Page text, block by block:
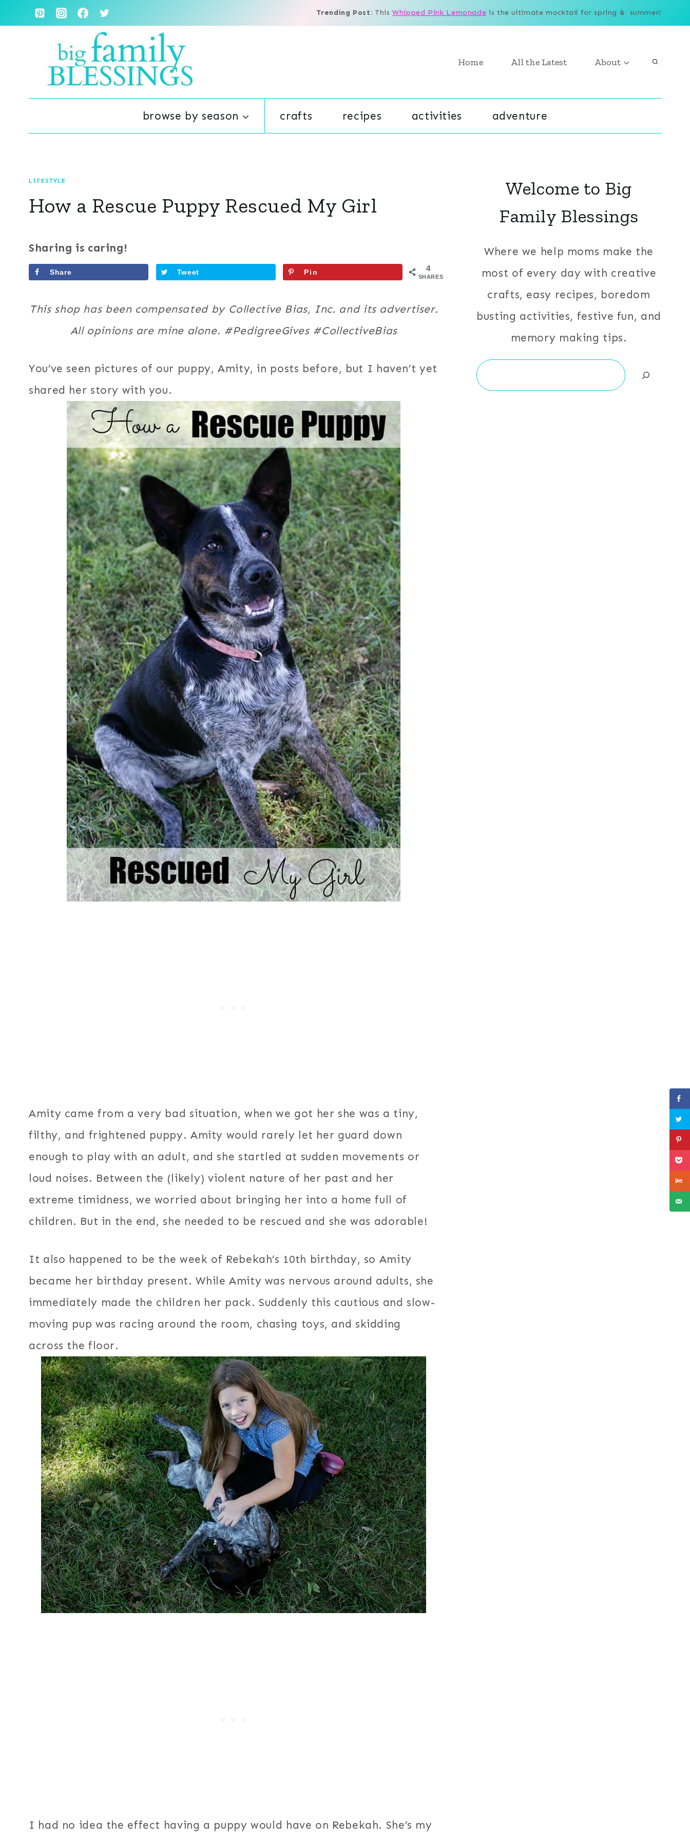
Trending Post: ThisWhipped Pink Lemonade is the ultimate mocktail for spring & summer!
Home All the Latest About
browse by season crafts recipes activities adventure
LIFESTYLE
How a Rescue Puppy Rescued My Girl
Sharing is caring!
4
SHARES
Share Tweet Pin
This shop has been compensated by Collective Bias, Inc. and its advertiser.
All opinions are mine alone. #PedigreeGives #CollectiveBias
You’ve seen pictures of our puppy, Amity, in posts before, but I haven’t yet
shared her story with you.
Amity came from a very bad situation, when we got her she was a tiny,
filthy, and frightened puppy. Amity would rarely let her guard down
enough to play with an adult, and she startled at sudden movements or
loud noises. Between the (likely) violent nature of her past and her
extreme timidness, we worried about bringing her into a home full of
children. But in the end, she needed to be rescued and she was adorable!
It also happened to be the week of Rebekah’s 10th birthday, so Amity
became her birthday present. While Amity was nervous around adults, she
immediately made the children her pack. Suddenly this cautious and slow-
moving pup was racing around the room, chasing toys, and skidding
across the floor.
I had no idea the effect having a puppy would have on Rebekah. She’s my
Welcome to Big
Family Blessings
Where we help moms make the
most of every day with creative
crafts, easy recipes, boredom
busting activities, festive fun, and
memory making tips.
Search